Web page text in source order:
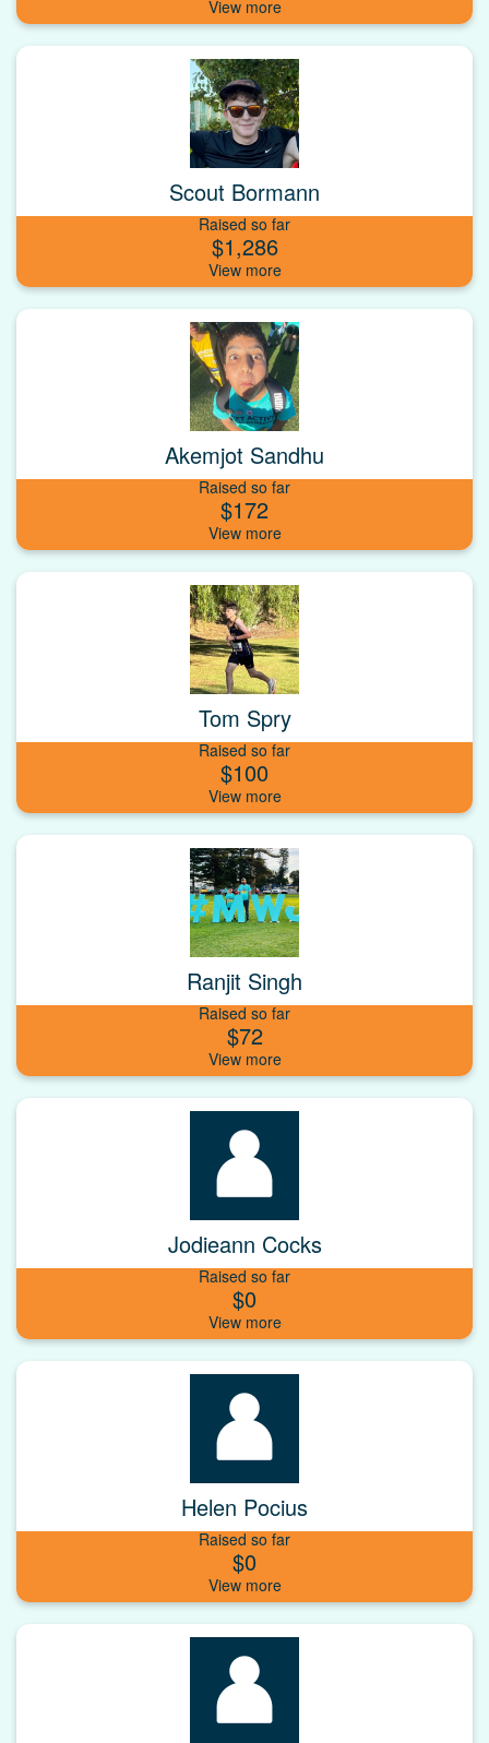
Scout Bormann
Raised so far
$1,286
Akemjot Sandhu
Raised so far
$172
Tom Spry
Raised so far
$100
Ranjit Singh
Raised so far
$72
Jodieann Cocks
Raised so far
$0
Helen Pocius
Raised so far
$0